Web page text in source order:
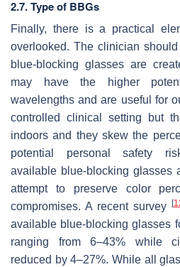
2.7. Type of BBGs
Finally, there is a practical
overlooked. The clinician
blue-blocking glasses are
may have the higher
wavelengths and are useful for
controlled clinical setting but
indoors and they skew the
potential personal safety
available blue-blocking glasses
attempt to preserve color
compromises. A recent survey
[
available blue-blocking glasses
ranging from 6–43% while
reduced by 4–27%. While all